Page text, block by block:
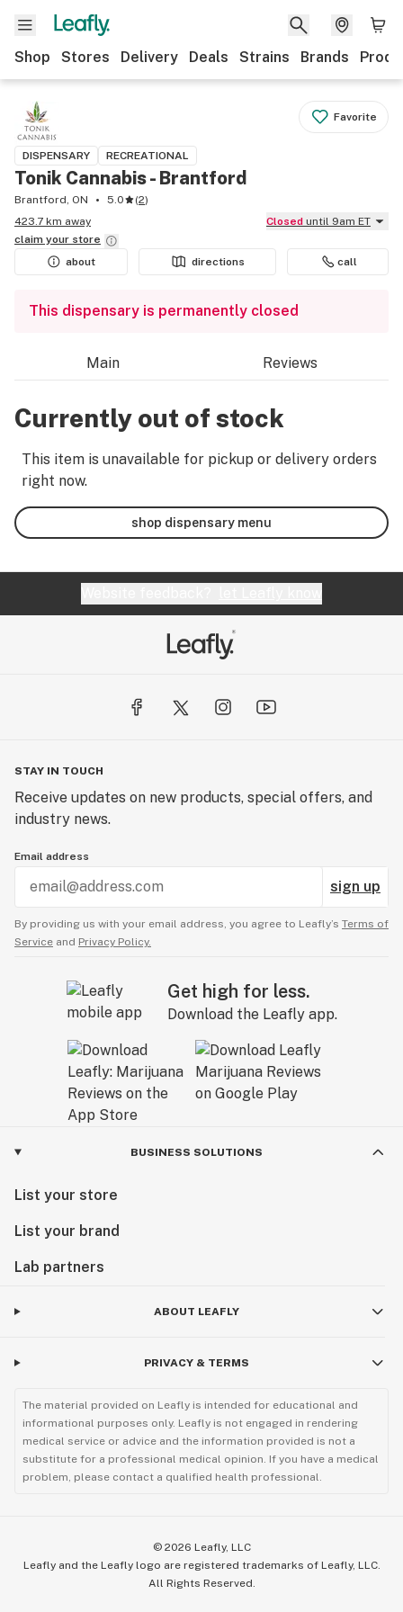
Shop Stores Delivery Deals Strains Brands
Favorite
DISPENSARY RECREATIONAL
Tonik Cannabis - Brantford
Brantford, ON 5.0 (2)
423.7 km away
Closed until 9am ET
claim your store
about
directions call
This dispensary is permanently closed
Main Reviews
Currently out of stock
This item is unavailable for pickup or delivery orders
right now.
shop dispensary menu
STAY IN TOUCH
Receive updates on new products, special offers, and
industry news.
Email address
sign up
By providing us with your email address, you agree to Leafly’s Terms of
Service and Privacy Policy.
Get high for less.
Download the Leafly app.
BUSINESS SOLUTIONS
List your store
List your brand
Lab partners
ABOUT LEAFLY
PRIVACY & TERMS
The material provided on Leafly is intended for educational and
informational purposes only. Leafly is not engaged in rendering
medical service or advice and the information provided is not a
substitute for a professional medical opinion. If you have a medical
problem, please contact a qualified health professional.
© 2026 Leafly, LLC
Leafly and the Leafly logo are registered trademarks of Leafly, LLC.
All Rights Reserved.